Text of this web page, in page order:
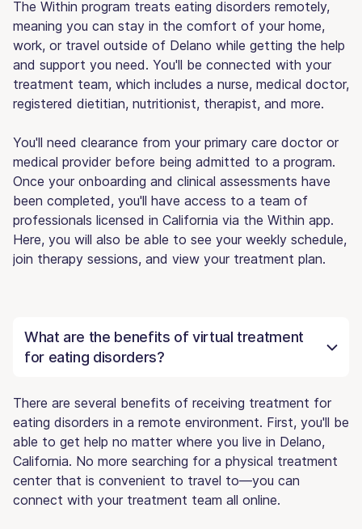
The Within program treats eating disorders remotely,
meaning you can stay in the comfort of your home,
work, or travel outside of Delano while getting the help
and support you need. You'll be connected with your
treatment team, which includes a nurse, medical doctor,
registered dietitian, nutritionist, therapist, and more.
You'll need clearance from your primary care doctor or
medical provider before being admitted to a program.
Once your onboarding and clinical assessments have
been completed, you'll have access to a team of
professionals licensed in California via the Within app.
Here, you will also be able to see your weekly schedule,
join therapy sessions, and view your treatment plan.
What are the benefits of virtual treatment
for eating disorders?
There are several benefits of receiving treatment for
eating disorders in a remote environment. First, you'll be
able to get help no matter where you live in Delano,
California. No more searching for a physical treatment
center that is convenient to travel to—you can
connect with your treatment team all online.